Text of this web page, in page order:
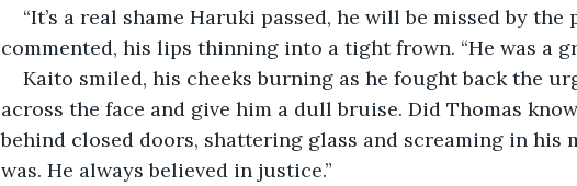
“It’s a real shame Haruki passed, he will be missed by the
commented, his lips thinning into a tight frown. “He was a
Kaito smiled, his cheeks burning as he fought back the
across the face and give him a dull bruise. Did Thomas
behind closed doors, shattering glass and screaming in his
was. He always believed in justice.”